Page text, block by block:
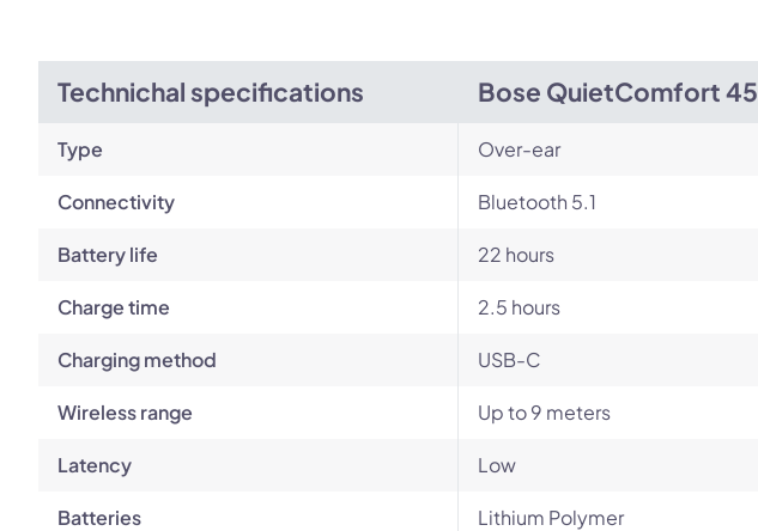
Technichal specifications Bose QuietComfort 45
Type Over-ear
Connectivity Bluetooth 5.1
Battery life 22 hours
Charge time 2.5 hours
Charging method USB-C
Wireless range Up to 9 meters
Latency Low
Batteries Lithium Polymer